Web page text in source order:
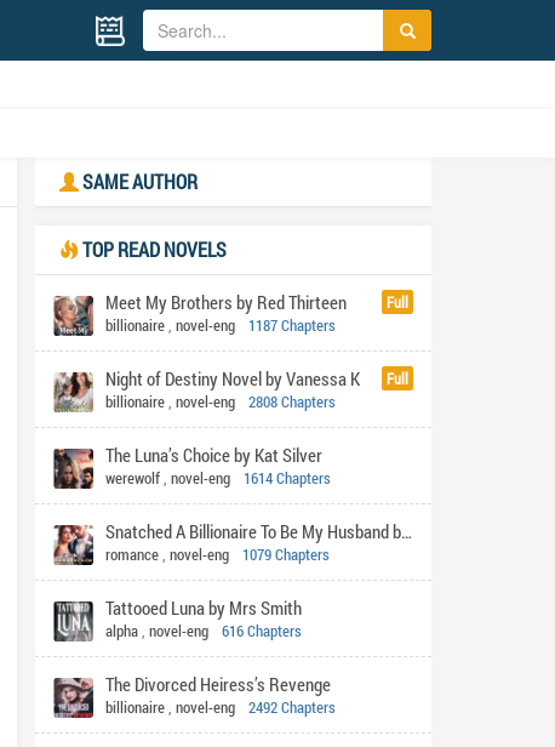
SAME AUTHOR
TOP READ NOVELS
Full
Meet My Brothers by Red Thirteen
billionaire, novel-eng 1187 Chapters
Full
Night of Destiny Novel by Vanessa K
billionaire, novel-eng 2808 Chapters
The Luna’s Choice by Kat Silver
werewolf, novel-eng 1614 Chapters
Snatched A Billionaire To Be My Husband by Shabi's pen
romance, novel-eng 1079 Chapters
Tattooed Luna by Mrs Smith
alpha, novel-eng 616 Chapters
The Divorced Heiress’s Revenge
billionaire, novel-eng 2492 Chapters